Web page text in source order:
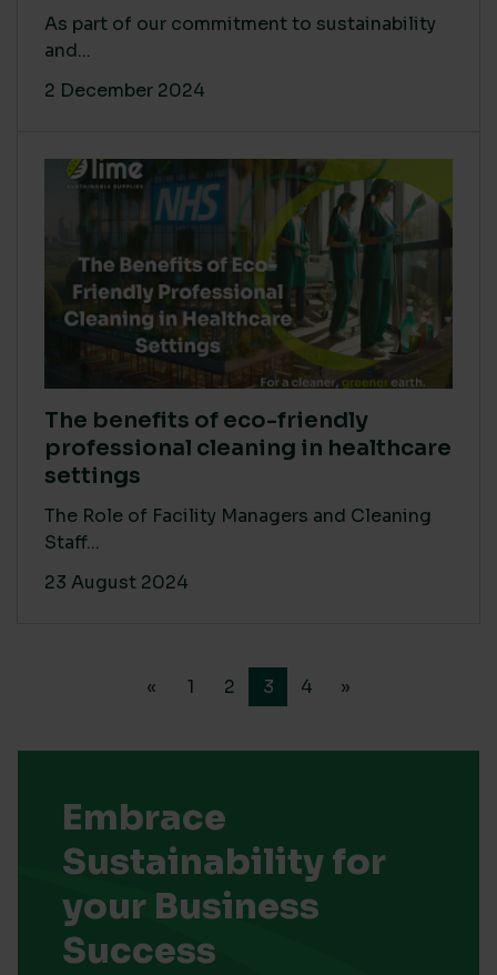
As part of our commitment to sustainability
and...
2 December 2024
The benefits of eco-friendly
professional cleaning in healthcare
settings
The Role of Facility Managers and Cleaning
Staff...
23 August 2024
« 1 2 3 4 »
Embrace
Sustainability for
your Business
Success